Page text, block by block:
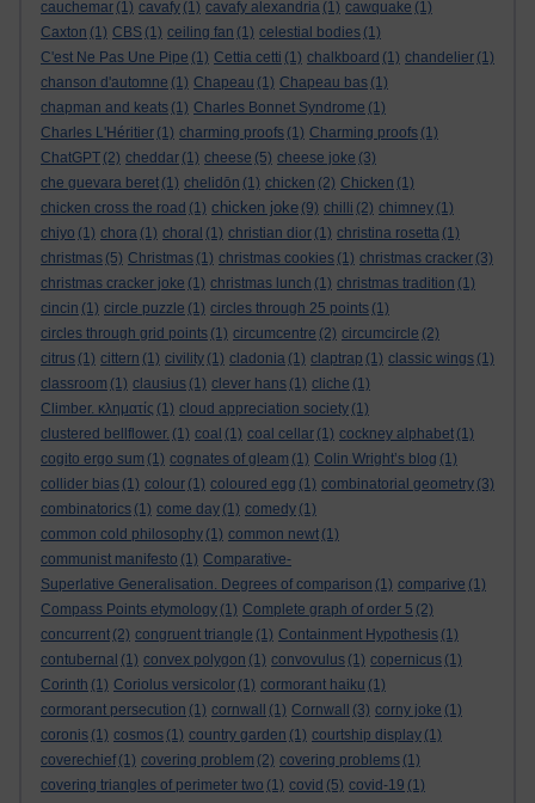
cauchemar (1) cavafy (1) cavafy alexandria (1) cawquake (1)
Caxton (1) CBS (1) ceiling fan (1) celestial bodies (1)
C'est Ne Pas Une Pipe (1) Cettia cetti (1) chalkboard (1) chandelier (1)
chanson d'automne (1) Chapeau (1) Chapeau bas (1)
chapman and keats (1) Charles Bonnet Syndrome (1)
Charles L'Héritier (1) charming proofs (1) Charming proofs (1)
ChatGPT (2) cheddar (1) cheese (5) cheese joke (3)
che guevara beret (1) chelidōn (1) chicken (2) Chicken (1)
chicken cross the road (1) chicken joke (9) chilli (2) chimney (1)
chiyo (1) chora (1) choral (1) christian dior (1) christina rosetta (1)
christmas (5) Christmas (1) christmas cookies (1) christmas cracker (3)
christmas cracker joke (1) christmas lunch (1) christmas tradition (1)
cincin (1) circle puzzle (1) circles through 25 points (1)
circles through grid points (1) circumcentre (2) circumcircle (2)
citrus (1) cittern (1) civility (1) cladonia (1) claptrap (1) classic wings (1)
classroom (1) clausius (1) clever hans (1) cliche (1)
Climber. κληματίς (1) cloud appreciation society (1)
clustered bellflower. (1) coal (1) coal cellar (1) cockney alphabet (1)
cogito ergo sum (1) cognates of gleam (1) Colin Wright’s blog (1)
collider bias (1) colour (1) coloured egg (1) combinatorial geometry (3)
combinatorics (1) come day (1) comedy (1)
common cold philosophy (1) common newt (1)
communist manifesto (1) Comparative-
Superlative Generalisation. Degrees of comparison (1) comparive (1)
Compass Points etymology (1) Complete graph of order 5 (2)
concurrent (2) congruent triangle (1) Containment Hypothesis (1)
contubernal (1) convex polygon (1) convovulus (1) copernicus (1)
Corinth (1) Coriolus versicolor (1) cormorant haiku (1)
cormorant persecution (1) cornwall (1) Cornwall (3) corny joke (1)
coronis (1) cosmos (1) country garden (1) courtship display (1)
coverechief (1) covering problem (2) covering problems (1)
covering triangles of perimeter two (1) covid (5) covid-19 (1)